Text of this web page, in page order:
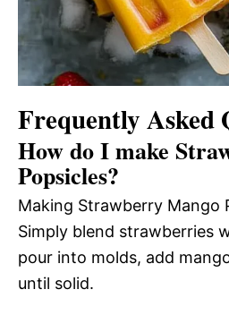
Frequently Asked
How do I make
Popsicles?
Making Strawberry Mango
Simply blend strawberries
pour into molds, add
until solid.